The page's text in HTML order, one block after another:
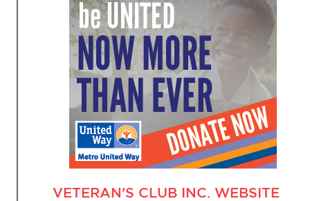
VETERAN'S CLUB INC. WEBSITE